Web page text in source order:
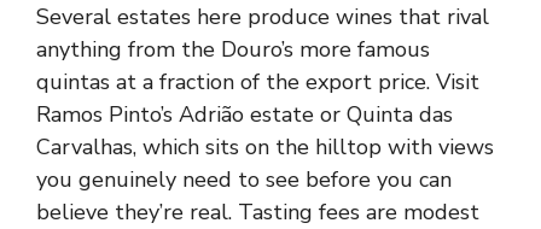
Several estates here produce wines that rival
anything from the Douro’s more famous
quintas at a fraction of the export price. Visit
Ramos Pinto’s Adrião estate or Quinta das
Carvalhas, which sits on the hilltop with views
you genuinely need to see before you can
believe they’re real. Tasting fees are modest